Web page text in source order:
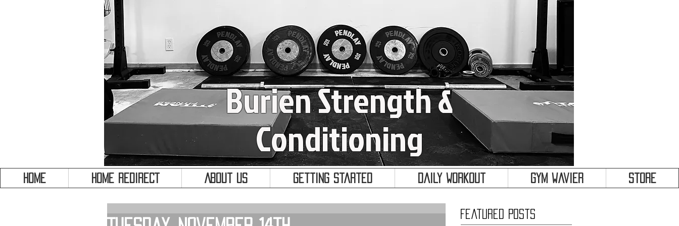
Burien Strength &
Conditioning
HOME HOME REDIRECT About Us Getting Started Daily Workout Gym Wavier Store
Featured Posts